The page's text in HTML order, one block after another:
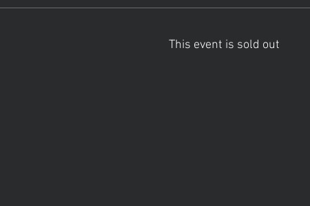
This event is sold out